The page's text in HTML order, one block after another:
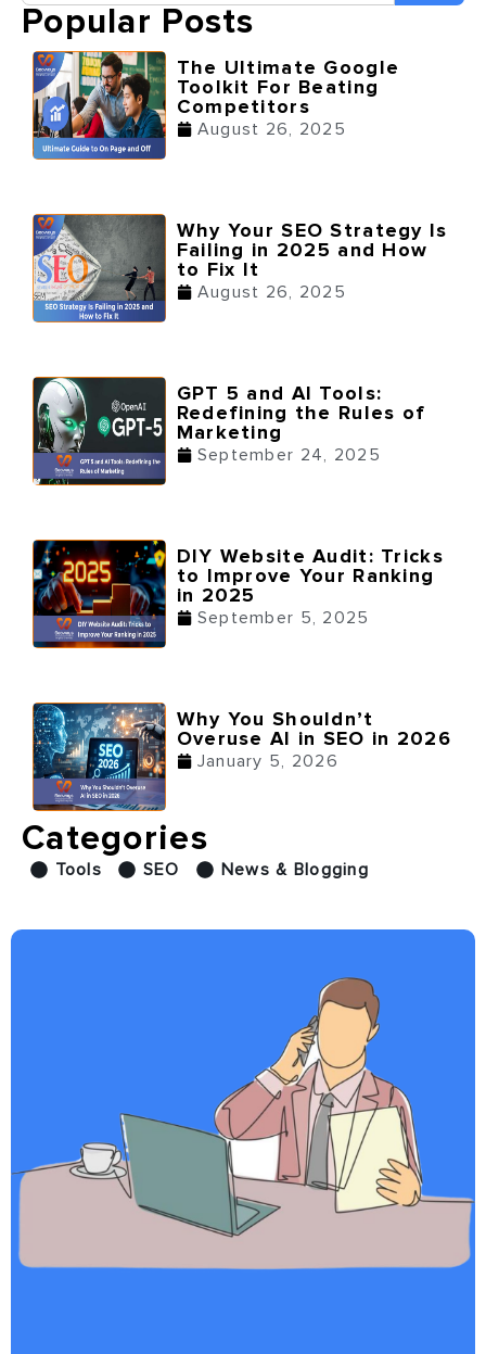
Popular Posts
The Ultimate Google
Toolkit For Beating
Competitors
August 26, 2025
Why Your SEO Strategy Is
Failing in 2025 and How
to Fix It
August 26, 2025
GPT 5 and AI Tools:
Redefining the Rules of
Marketing
September 24, 2025
DIY Website Audit: Tricks
to Improve Your Ranking
in 2025
September 5, 2025
Why You Shouldn’t
Overuse AI in SEO in 2026
January 5, 2026
Categories
Tools SEO News & Blogging